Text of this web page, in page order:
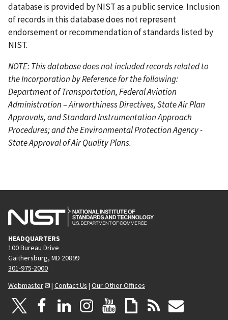
database is provided by NIST as a public service. Inclusion
of records in this database does not represent
endorsement or recommendation of standards listed by
NIST.
NOTE: This database does not included records related to
the Incorporation by Reference for the following:
Department of Transportation, Federal Aviation
Administration – Airworthiness Directives, State Air Plan
Approvals, and Standard Instrumentation Approach
Procedures; and the Environmental Protection Agency -
State Approval of Air Quality Plans.
HEADQUARTERS
100 Bureau Drive
Gaithersburg, MD 20899
301-975-2000
Webmaster
| Contact Us | Our Other Offices